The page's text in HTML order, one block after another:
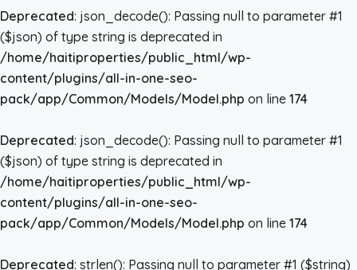
Deprecated: json_decode(): Passing null to parameter #1
($json) of type string is deprecated in
/home/haitiproperties/public_html/wp-
content/plugins/all-in-one-seo-
pack/app/Common/Models/Model.php on line 174
Deprecated: json_decode(): Passing null to parameter #1
($json) of type string is deprecated in
/home/haitiproperties/public_html/wp-
content/plugins/all-in-one-seo-
pack/app/Common/Models/Model.php on line 174
Deprecated: strlen(): Passing null to parameter #1 ($string)